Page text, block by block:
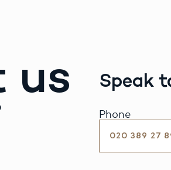
us Speak
Phone
020 389 27